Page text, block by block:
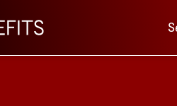
Main